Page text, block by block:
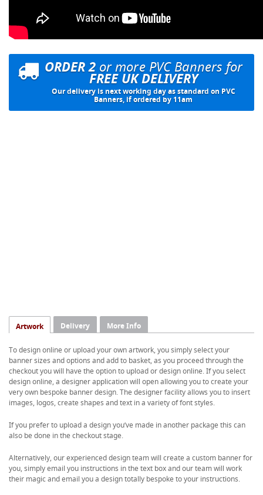
ORDER 2or more PVC Banners for
FREE UK DELIVERY
Our delivery is next working day as standard on PVC
Banners, if ordered by 11am
Artwork Delivery More Info
To design online or upload your own artwork, you simply select your
banner sizes and options and add to basket, as you proceed through the
checkout you will have the option to upload or design online. If you select
design online, a designer application will open allowing you to create your
very own bespoke banner design. The designer facility allows you to insert
images, logos, create shapes and text in a variety of font styles.
If you prefer to upload a design you’ve made in another package this can
also be done in the checkout stage.
Alternatively, our experienced design team will create a custom banner for
you, simply email you instructions in the text box and our team will work
their magic and email you a design totally bespoke to your instructions.